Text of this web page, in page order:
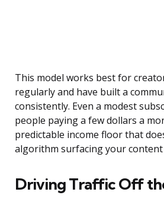
This model works best for
regularly and have built a
consistently. Even a modest
people paying a few dollars a
predictable income floor that
algorithm surfacing your content
Driving Traffic Off